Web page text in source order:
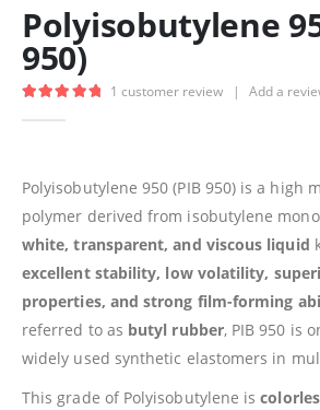
Polyisobutylene
950)
1 customer review | Add a
Polyisobutylene 950 (PIB 950) is a high
polymer derived from isobutylene
white, transparent, and viscous liquid
excellent stability, low volatility,
properties, and strong film-forming
referred to as butyl rubber, PIB 950 is
widely used synthetic elastomers in
This grade of Polyisobutylene is